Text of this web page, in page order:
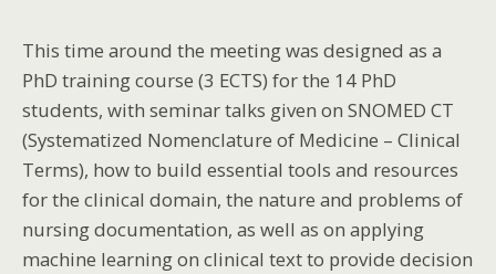
This time around the meeting was designed as a
PhD training course (3 ECTS) for the 14 PhD
students, with seminar talks given on SNOMED CT
(Systematized Nomenclature of Medicine – Clinical
Terms), how to build essential tools and resources
for the clinical domain, the nature and problems of
nursing documentation, as well as on applying
machine learning on clinical text to provide decision